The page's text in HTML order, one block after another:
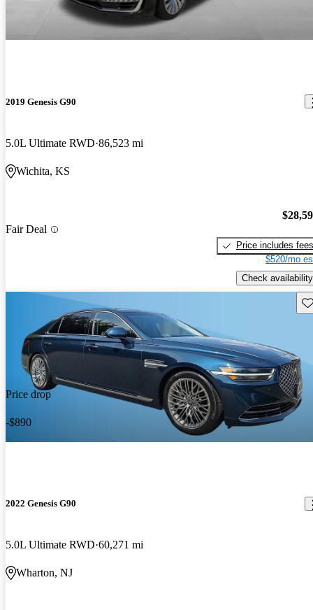
2019 Genesis G90
5.0L Ultimate RWD 86,523 mi
Wichita, KS
Fair Deal
Price includes fees
$520/mo
Check availability
Price drop
-$890
2022 Genesis G90
5.0L Ultimate RWD 60,271 mi
Wharton, NJ